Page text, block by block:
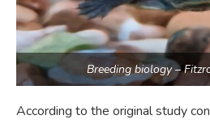
Breeding biology –
According to the original study